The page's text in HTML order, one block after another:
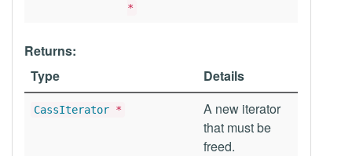
*
Returns:
Type
Details
CassIterator *
A new iterator
that must be
freed.